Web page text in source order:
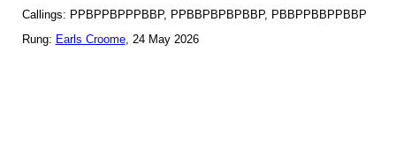
Callings: PPBPPBPPPBBP, PPBBPBPBPBBP, PBBPPBBPPBBP
Rung: Earls Croome, 24 May 2026